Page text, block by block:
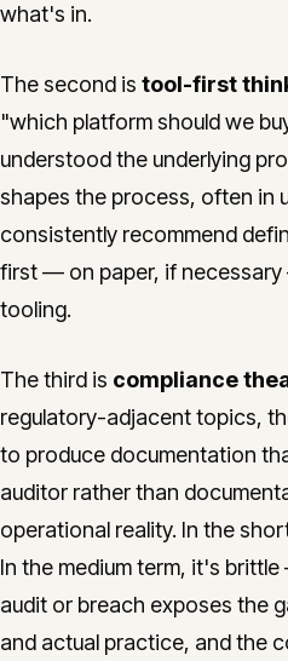
what's in.
The second is tool-first
"which platform should we
understood the underlying
shapes the process, often in
consistently recommend
first — on paper, if
tooling.
The third is compliance
regulatory-adjacent topics,
to produce documentation
auditor rather than
operational reality. In the
In the medium term, it's
audit or breach exposes the
and actual practice, and the